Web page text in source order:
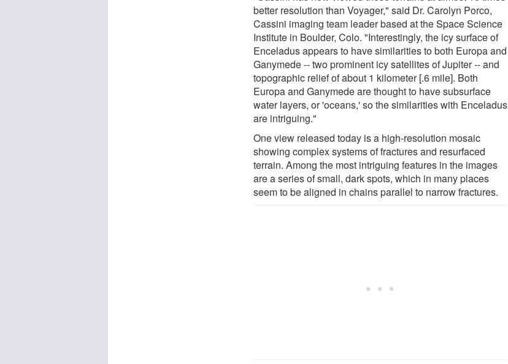
better resolution than Voyager," said Dr. Carolyn Porco,
Cassini imaging team leader based at the Space Science
Institute in Boulder, Colo. "Interestingly, the icy surface of
Enceladus appears to have similarities to both Europa and
Ganymede -- two prominent icy satellites of Jupiter -- and
topographic relief of about 1 kilometer [.6 mile]. Both
Europa and Ganymede are thought to have subsurface
water layers, or 'oceans,' so the similarities with Enceladus
are intriguing."
One view released today is a high-resolution mosaic
showing complex systems of fractures and resurfaced
terrain. Among the most intriguing features in the images
are a series of small, dark spots, which in many places
seem to be aligned in chains parallel to narrow fractures.